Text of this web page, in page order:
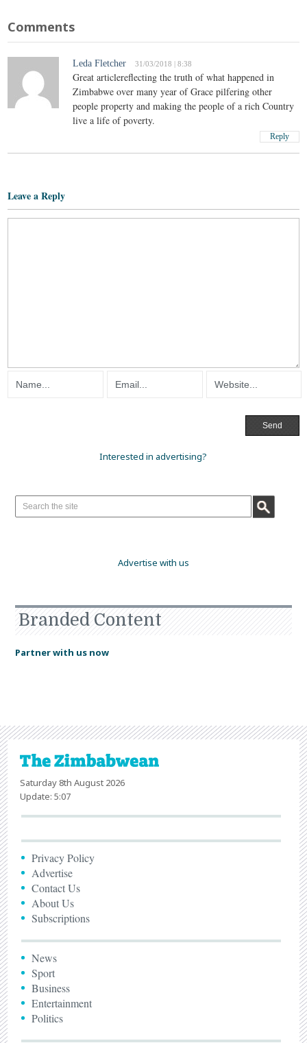
Comments
Leda Fletcher 31/03/2018 | 8:38
Great articlereflecting the truth of what happened in
Zimbabwe over many year of Grace pilfering other
people property and making the people of a rich Country
live a life of poverty.
Reply
Leave a Reply
Interested in advertising?
Advertise with us
Branded Content
Partner with us now
Saturday 8th August 2026
Update: 5:07
Privacy Policy
Advertise
Contact Us
About Us
Subscriptions
News
Sport
Business
Entertainment
Politics